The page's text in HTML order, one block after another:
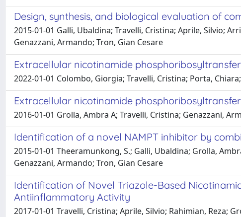
Design, synthesis, and biological evaluation of
2015-01-01 Galli, Ubaldina; Travelli, Cristina; Aprile, Silvio;
Genazzani, Armando; Tron, Gian Cesare
Extracellular nicotinamide
2022-01-01 Colombo, Giorgia; Travelli, Cristina; Porta,
Extracellular nicotinamide
2016-01-01 Grolla, Ambra A; Travelli, Cristina; Genazzani,
Identification of a novel NAMPT inhibitor by
2015-01-01 Theeramunkong, S.; Galli, Ubaldina; Grolla,
Genazzani, Armando; Tron, Gian Cesare
Identification of Novel Triazole-Based
Antiinflammatory Activity
2017-01-01 Travelli, Cristina; Aprile, Silvio; Rahimian, Reza;